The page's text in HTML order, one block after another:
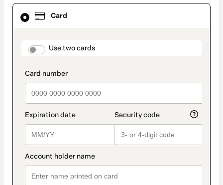
Card
payment_data.section_title_v2
Use two cards
Card
selected
method